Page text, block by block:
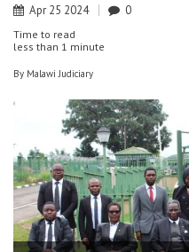
Apr 25 2024 0
Time to read
less than 1 minute
By Malawi Judiciary